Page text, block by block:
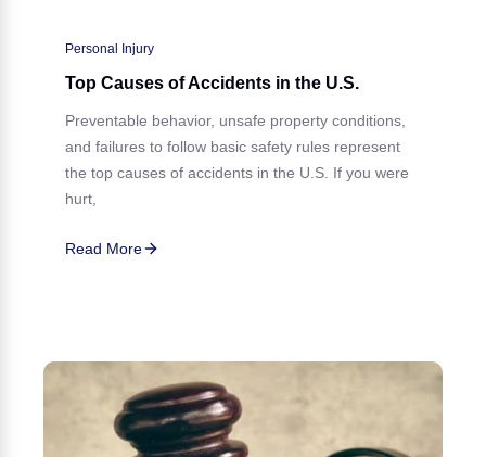
Personal Injury
Top Causes of Accidents in the U.S.
Preventable behavior, unsafe property conditions,
and failures to follow basic safety rules represent
the top causes of accidents in the U.S. If you were
hurt,
Read More